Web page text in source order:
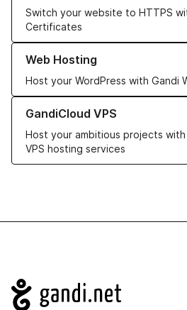
Switch your website to HTTPS
Certificates
Web Hosting
Host your WordPress with Gandi
Learn more about our Web Hosting
GandiCloud VPS
Host your ambitious projects with
VPS hosting services
Learn more about GandiCloud VPS
Navigation